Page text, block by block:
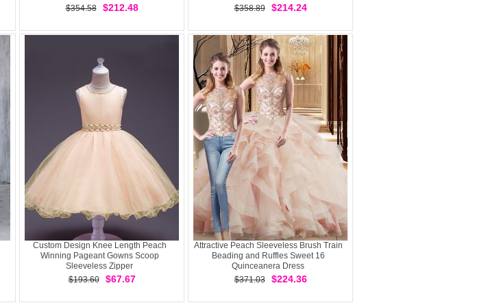
$354.58
$212.48
$358.89
$214.24
Custom Design Knee Length Peach
Winning Pageant Gowns Scoop
Sleeveless Zipper
$193.60
$67.67
Attractive Peach Sleeveless Brush Train
Beading and Ruffles Sweet 16
Quinceanera Dress
$371.03
$224.36